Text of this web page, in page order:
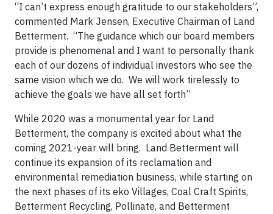
“I can’t express enough gratitude to our stakeholders”,
commented Mark Jensen, Executive Chairman of Land
Betterment. “The guidance which our board members
provide is phenomenal and I want to personally thank
each of our dozens of individual investors who see the
same vision which we do. We will work tirelessly to
achieve the goals we have all set forth”
While 2020 was a monumental year for Land
Betterment, the company is excited about what the
coming 2021-year will bring. Land Betterment will
continue its expansion of its reclamation and
environmental remediation business, while starting on
the next phases of its eko Villages, Coal Craft Spirits,
Betterment Recycling, Pollinate, and Betterment